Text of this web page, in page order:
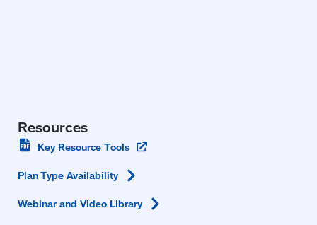
Resources
Key ResourceTools
window)
Plan TypeAvailability
Webinar and Video Library